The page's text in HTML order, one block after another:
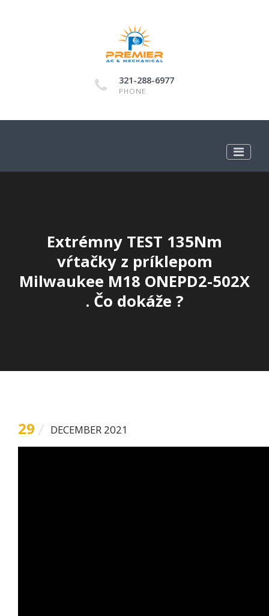
321-288-6977
PHONE
Extrémny TEST 135Nm
vŕtačky z príklepom
Milwaukee M18 ONEPD2-502X
. Čo dokáže ?
29 DECEMBER 2021